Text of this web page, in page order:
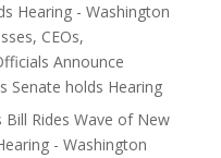
Hearing - Washington
CEOs,
Announce
Senate holds Hearing
Bill Rides Wave of New
- Washington